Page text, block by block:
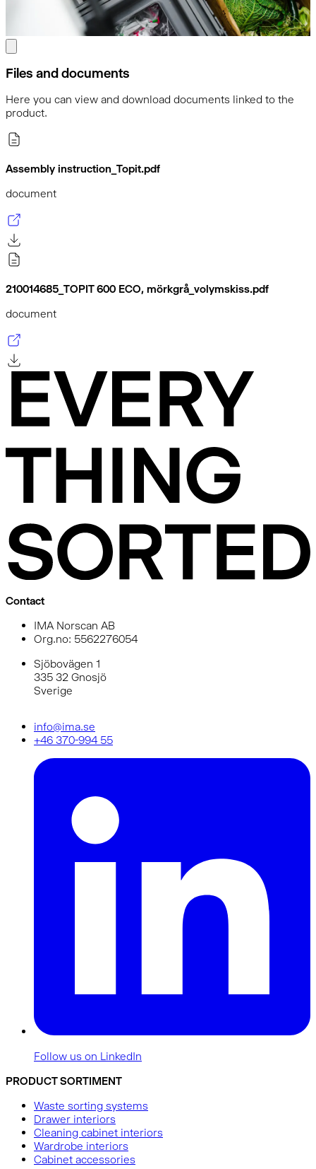
Files and documents
Here you can view and download documents linked to the
product.
Assembly instruction_Topit.pdf
document
210014685_TOPIT 600 ECO, mörkgrå_volymskiss.pdf
document
Contact
IMA Norscan AB
Org.no: 5562276054
Sjöbovägen 1
335 32 Gnosjö
Sverige
info@ima.se
+46 370-994 55
Follow us on LinkedIn
PRODUCT SORTIMENT
Waste sorting systems
Drawer interiors
Cleaning cabinet interiors
Wardrobe interiors
Cabinet accessories